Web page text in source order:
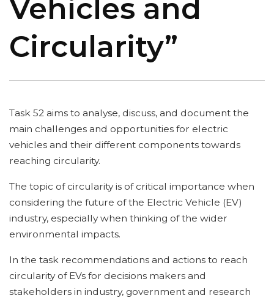
Vehicles and
Circularity”
Task 52 aims to analyse, discuss, and document the
main challenges and opportunities for electric
vehicles and their different components towards
reaching circularity.
The topic of circularity is of critical importance when
considering the future of the Electric Vehicle (EV)
industry, especially when thinking of the wider
environmental impacts.
In the task recommendations and actions to reach
circularity of EVs for decisions makers and
stakeholders in industry, government and research